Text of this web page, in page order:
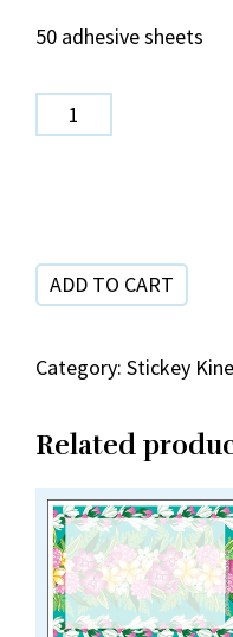
50 adhesive sheets
Colors
quantity
ADD TO CART
Category: Stickey
Related